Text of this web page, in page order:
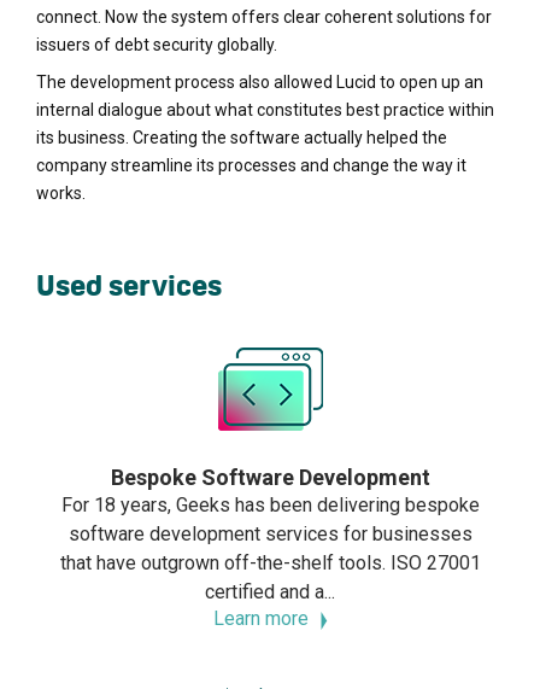
connect. Now the system offers clear coherent solutions for
issuers of debt security globally.
The development process also allowed Lucid to open up an
internal dialogue about what constitutes best practice within
its business. Creating the software actually helped the
company streamline its processes and change the way it
works.
Used services
Bespoke Software Development
For 18 years, Geeks has been delivering bespoke
software development services for businesses
that have outgrown off-the-shelf tools. ISO 27001
certified and a...
Learn more